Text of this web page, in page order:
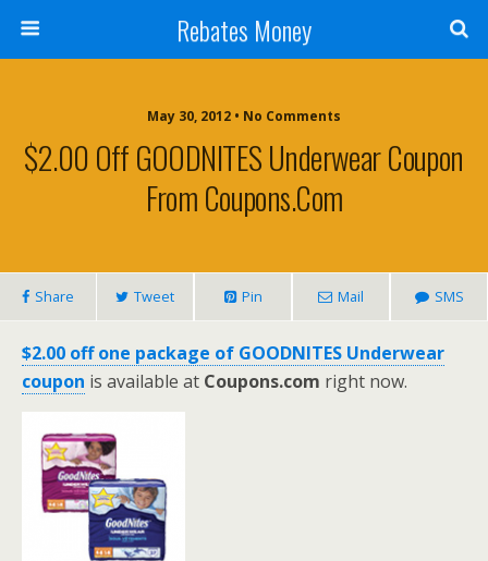
Rebates Money
May 30, 2012 • No Comments
$2.00 Off GOODNITES Underwear Coupon
From Coupons.com
Share Tweet Pin Mail SMS
$2.00 off one package of GOODNITES Underwear
coupon is available at Coupons.com right now.